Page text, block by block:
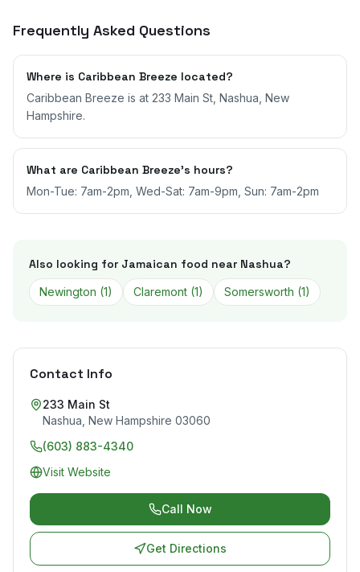
Frequently Asked Questions
Where is Caribbean Breeze located?
Caribbean Breeze is at 233 Main St, Nashua, New
Hampshire.
What are Caribbean Breeze's hours?
Mon-Tue: 7am-2pm, Wed-Sat: 7am-9pm, Sun: 7am-2pm
Also looking for Jamaican food near Nashua?
Newington (1) Claremont (1) Somersworth (1)
Contact Info
233 Main St
Nashua New Hampshire 03060
(603) 883-4340
Visit Website
Call Now
Get Directions